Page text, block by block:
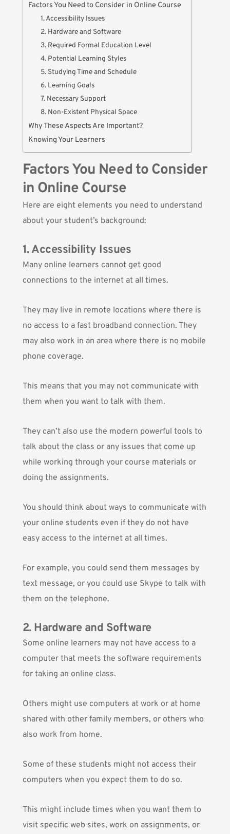
Factors You Need to Consider in Online Course
1. Accessibility Issues
2. Hardware and Software
3. Required Formal Education Level
4. Potential Learning Styles
5. Studying Time and Schedule
6. Learning Goals
7. Necessary Support
8. Non-Existent Physical Space
Why These Aspects Are Important?
Knowing Your Learners
Factors You Need to Consider
in Online Course
Here are eight elements you need to understand
about your student’s background:
1. Accessibility Issues
Many online learners cannot get good
connections to the internet at all times.
They may live in remote locations where there is
no access to a fast broadband connection. They
may also work in an area where there is no mobile
phone coverage.
This means that you may not communicate with
them when you want to talk with them.
They can’t also use the modern powerful tools to
talk about the class or any issues that come up
while working through your course materials or
doing the assignments.
You should think about ways to communicate with
your online students even if they do not have
easy access to the internet at all times.
For example, you could send them messages by
text message, or you could use Skype to talk with
them on the telephone.
2. Hardware and Software
Some online learners may not have access to a
computer that meets the software requirements
for taking an online class.
Others might use computers at work or at home
shared with other family members, or others who
also work from home.
Some of these students might not access their
computers when you expect them to do so.
This might include times when you want them to
visit specific web sites, work on assignments, or